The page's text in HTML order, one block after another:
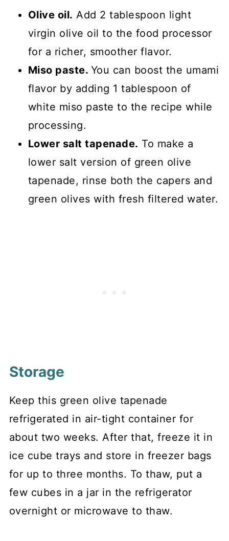
Olive oil. Add 2 tablespoon light
virgin olive oil to the food processor
for a richer, smoother flavor.
Miso paste. You can boost the umami
flavor by adding 1 tablespoon of
white miso paste to the recipe while
processing.
Lower salt tapenade. To make a
lower salt version of green olive
tapenade, rinse both the capers and
green olives with fresh filtered water.
Storage
Keep this green olive tapenade
refrigerated in air-tight container for
about two weeks. After that, freeze it in
ice cube trays and store in freezer bags
for up to three months. To thaw, put a
few cubes in a jar in the refrigerator
overnight or microwave to thaw.